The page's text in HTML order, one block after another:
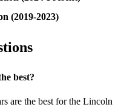
(2019-2023)
best?
are the best for the Lincoln